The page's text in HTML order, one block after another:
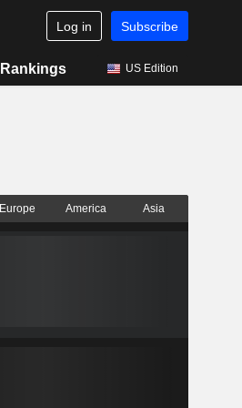
Log in Subscribe
Rankings US Edition
Europe America Asia